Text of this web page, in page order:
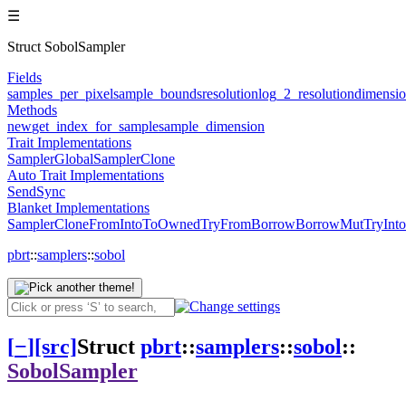
☰
Struct SobolSampler
Fields
samples_per_pixelsample_boundsresolutionlog_2_resolution
Methods
newget_index_for_samplesample_dimension
Trait Implementations
SamplerGlobalSamplerClone
Auto Trait Implementations
SendSync
Blanket Implementations
SamplerCloneFromIntoToOwnedTryFromBorrowBorrowMutTryInto
pbrt::samplers::sobol
[−][src]Struct pbrt::samplers::sobol::
SobolSampler